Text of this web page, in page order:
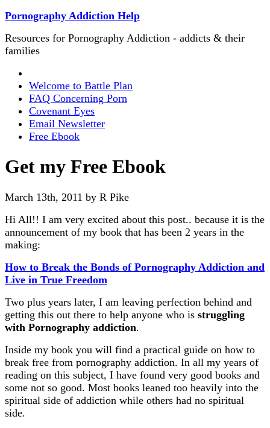
Pornography Addiction Help
Resources for Pornography Addiction - addicts & their
families
Welcome to Battle Plan
FAQ Concerning Porn
Covenant Eyes
Email Newsletter
Free Ebook
Get my Free Ebook
March 13th, 2011 by R Pike
Hi All!! I am very excited about this post.. because it is the
announcement of my book that has been 2 years in the
making:
How to Break the Bonds of Pornography Addiction and
Live in True Freedom
Two plus years later, I am leaving perfection behind and
getting this out there to help anyone who is struggling
with Pornography addiction.
Inside my book you will find a practical guide on how to
break free from pornography addiction. In all my years of
reading on this subject, I have found very good books and
some not so good. Most books leaned too heavily into the
spiritual side of addiction while others had no spiritual
side.